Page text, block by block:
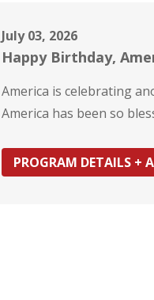
July 03, 2026
Happy Birthday,
America is celebrating
America has been so
PROGRAM DETAILS +